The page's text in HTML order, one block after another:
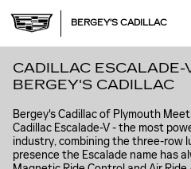
BERGEY'S CADILLAC
CADILLAC ESCALADE-
BERGEY'S CADILLAC
Bergey's Cadillac of Plymouth
Cadillac Escalade-V - the most
industry, combining the three-row
presence the Escalade name has